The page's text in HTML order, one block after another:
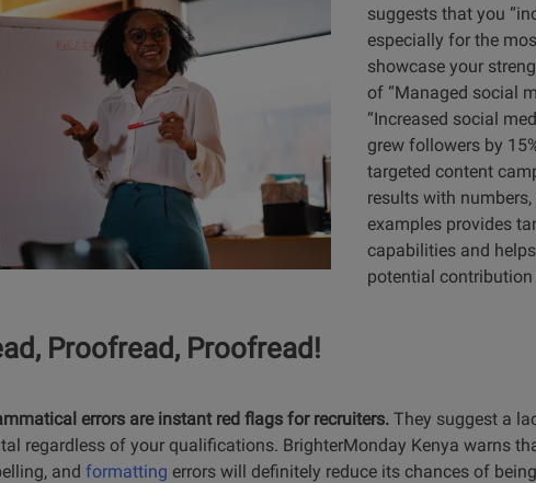
suggests that you
especially for the
showcase your
of “Managed social
“Increased social
grew followers by
targeted content
results with
examples provides
capabilities and
potential
Proofread, Proofread!
errors are instant red flags for recruiters.They suggest a
regardless of your qualifications. BrighterMonday Kenya warns
and formatting errors will definitely reduce its chances of